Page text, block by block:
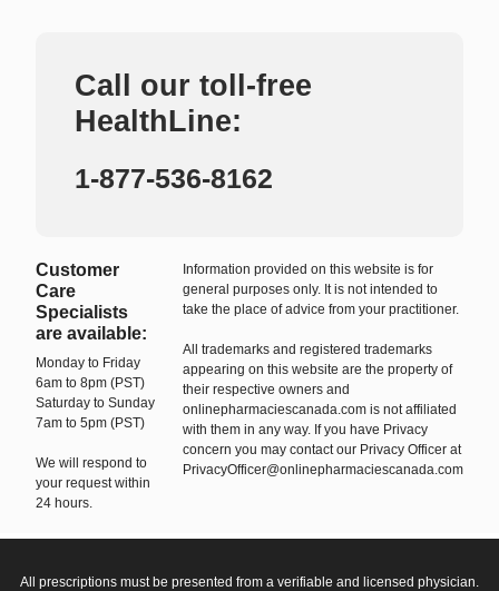
Call our toll-free
HealthLine:
1-877-536-8162
Customer
Care
Specialists
are available:
Monday to Friday
6am to 8pm (PST)
Saturday to Sunday
7am to 5pm (PST)
We will respond to
your request within
24 hours.
Information provided on this website is for
general purposes only. It is not intended to
take the place of advice from your practitioner.
All trademarks and registered trademarks
appearing on this website are the property of
their respective owners and
onlinepharmaciescanada.com is not affiliated
with them in any way. If you have Privacy
concern you may contact our Privacy Officer at
PrivacyOfficer@onlinepharmaciescanada.com
All prescriptions must be presented from a verifiable and licensed physician.